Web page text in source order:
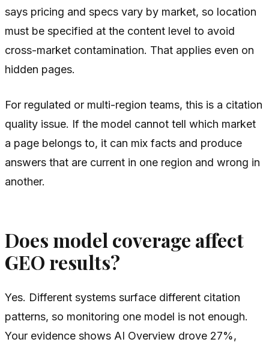
says pricing and specs vary by market, so location
must be specified at the content level to avoid
cross-market contamination. That applies even on
hidden pages.
For regulated or multi-region teams, this is a citation
quality issue. If the model cannot tell which market
a page belongs to, it can mix facts and produce
answers that are current in one region and wrong in
another.
Does model coverage affect
GEO results?
Yes. Different systems surface different citation
patterns, so monitoring one model is not enough.
Your evidence shows AI Overview drove 27%,